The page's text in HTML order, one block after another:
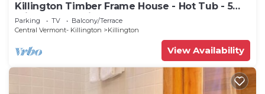
Killington Timber Frame House - Hot Tub - 5
min to mountain!
Parking TV
Balcony/Terrace
Central Vermont- Killington
Killington
View Availability